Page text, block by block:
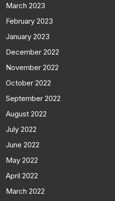
March 2023
February 2023
January 2023
December 2022
November 2022
October 2022
September 2022
August 2022
July 2022
June 2022
May 2022
April 2022
March 2022